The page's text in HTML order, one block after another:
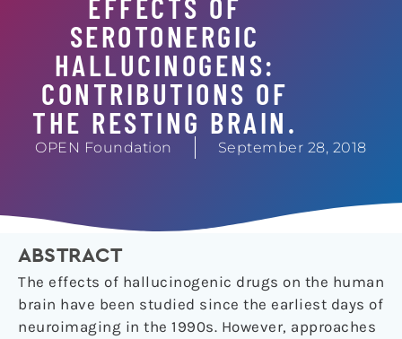
SEROTONERGIC
HALLUCINOGENS:
CONTRIBUTIONS OF
THE RESTING BRAIN.
OPEN Foundation September 28, 2018
ABSTRACT
The effects of hallucinogenic drugs on the human
brain have been studied since the earliest days of
neuroimaging in the 1990s. However, approaches